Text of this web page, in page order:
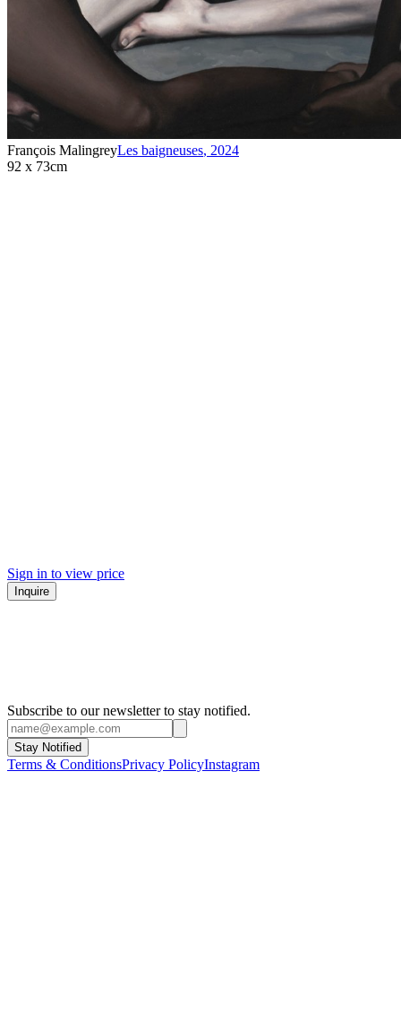
François MalingreyLes baigneuses, 2024
92 x 73cm
Sign in to view price
Inquire
Subscribe to our newsletter to stay notified.
Stay Notified
Terms & ConditionsPrivacy PolicyInstagram